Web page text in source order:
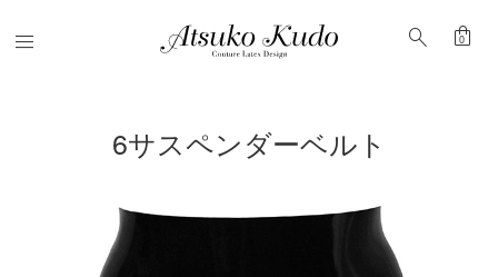
Menu search shopping_bag
0
6サスペンダーベルト